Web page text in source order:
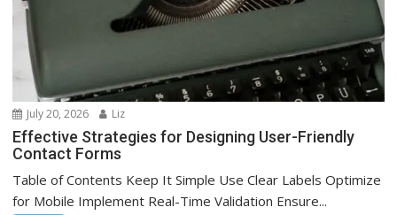
July 20, 2026 Liz
Effective Strategies for Designing User-Friendly
Contact Forms
Table of Contents Keep It Simple Use Clear Labels Optimize
for Mobile Implement Real-Time Validation Ensure...